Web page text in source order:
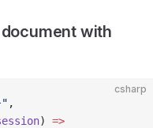
with
csharp
,
) =>